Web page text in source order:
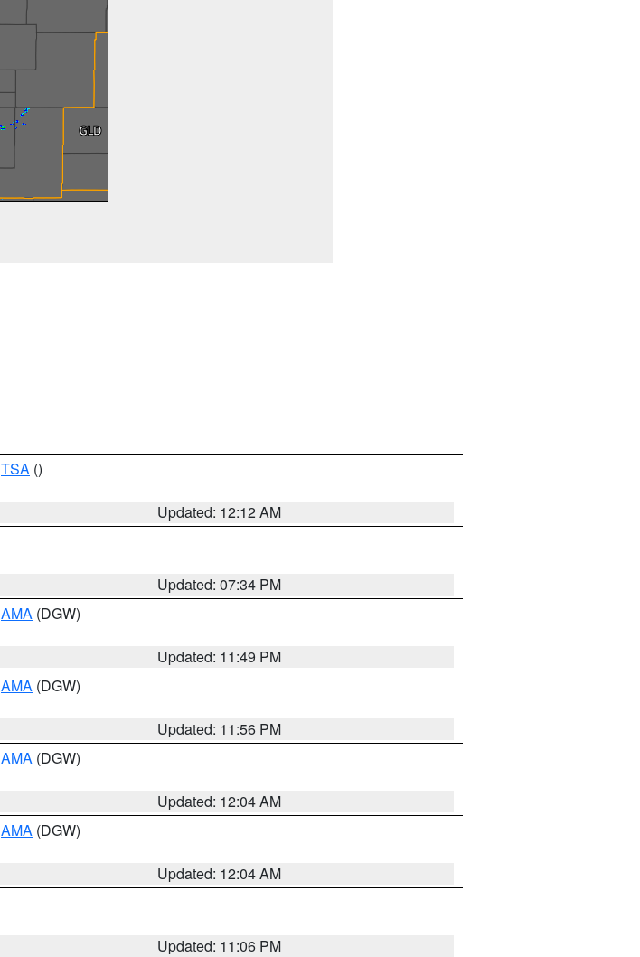
TSA ()
Updated: 12:12 AM
Updated: 07:34 PM
AMA (DGW)
Updated: 11:49 PM
AMA (DGW)
Updated: 11:56 PM
AMA (DGW)
Updated: 12:04 AM
AMA (DGW)
Updated: 12:04 AM
Updated: 11:06 PM